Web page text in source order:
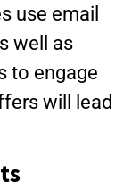
use email
well as
to engage
will lead